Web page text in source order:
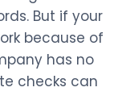
But if your
because of
has no
checks can